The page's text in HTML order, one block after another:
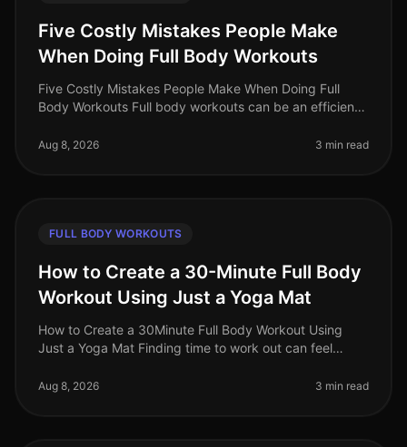
Five Costly Mistakes People Make
When Doing Full Body Workouts
Five Costly Mistakes People Make When Doing Full
Body Workouts Full body workouts can be an efficient
However, many individu
Aug 8, 2026 3 min read
FULL BODY WORKOUTS
How to Create a 30-Minute Full Body
Workout Using Just a Yoga Mat
How to Create a 30Minute Full Body Workout Using
Just a Yoga Mat Finding time to work out can feel
struggle with gym intimi
Aug 8, 2026 3 min read